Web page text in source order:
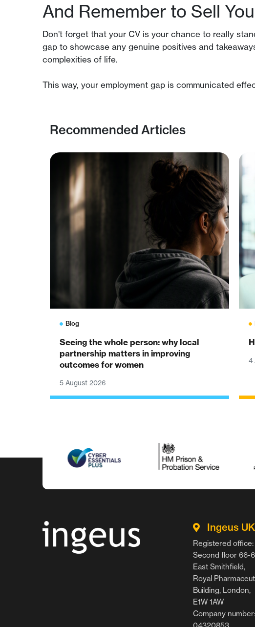
And Remember to Sell
Don’t forget that your CV is your chance to really
gap to showcase any genuine positives and
complexities of life.
This way, your employment gap is communicated
Recommended Articles
Blog
Seeing the whole person: why local
partnership matters in improving
outcomes for women
5 August 2026
4
Ingeus UK
Registered office:
Second floor 66-
East Smithfield,
Royal
Building, London,
E1W 1AW
Company number: